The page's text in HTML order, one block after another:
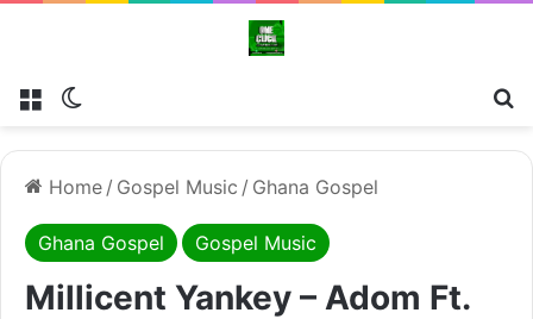
Menu
Home / Gospel Music / Ghana Gospel
Ghana Gospel Gospel Music
Millicent Yankey – Adom Ft.